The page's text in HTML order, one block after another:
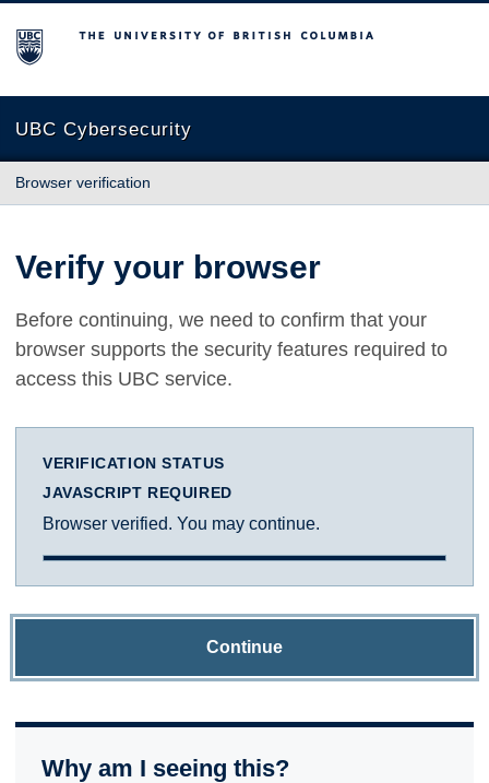
The University of British Columbia
UBC Cybersecurity
Browser verification
Verify your browser
Before continuing, we need to confirm that your
browser supports the security features required to
access this UBC service.
VERIFICATION STATUS
JAVASCRIPT REQUIRED
Browser verified. You may continue.
Continue
Why am I seeing this?